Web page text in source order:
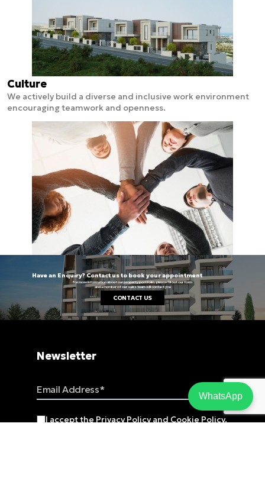
Culture
We actively build a diverse and inclusive work environment
encouraging teamwork and openness.
Have an Enquiry? Contact us to book your appointment
For more information about our property portfolio, please fill out our form
and a member of our sales team will contact you
CONTACT US
Newsletter
Email Address
I accept the Privacy Policyand Cookie Policy.
WhatsApp